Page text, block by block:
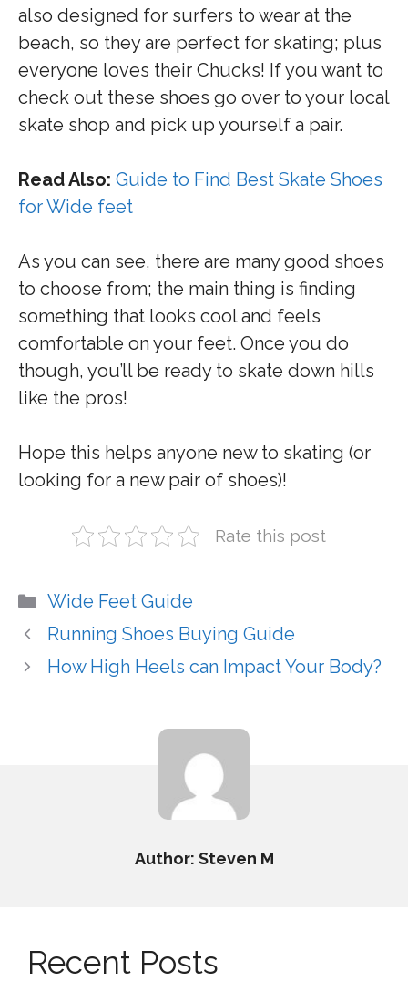
also designed for surfers to wear at the
beach, so they are perfect for skating; plus
everyone loves their Chucks! If you want to
check out these shoes go over to your local
skate shop and pick up yourself a pair.
Read Also: Guide to Find Best Skate Shoes
for Wide feet
As you can see, there are many good shoes
to choose from; the main thing is finding
something that looks cool and feels
comfortable on your feet. Once you do
though, you’ll be ready to skate down hills
like the pros!
Hope this helps anyone new to skating (or
looking for a new pair of shoes)!
Rate this post
Categories
Wide Feet Guide
Running Shoes Buying Guide
How High Heels can Impact Your Body?
Author: Steven M
Recent Posts